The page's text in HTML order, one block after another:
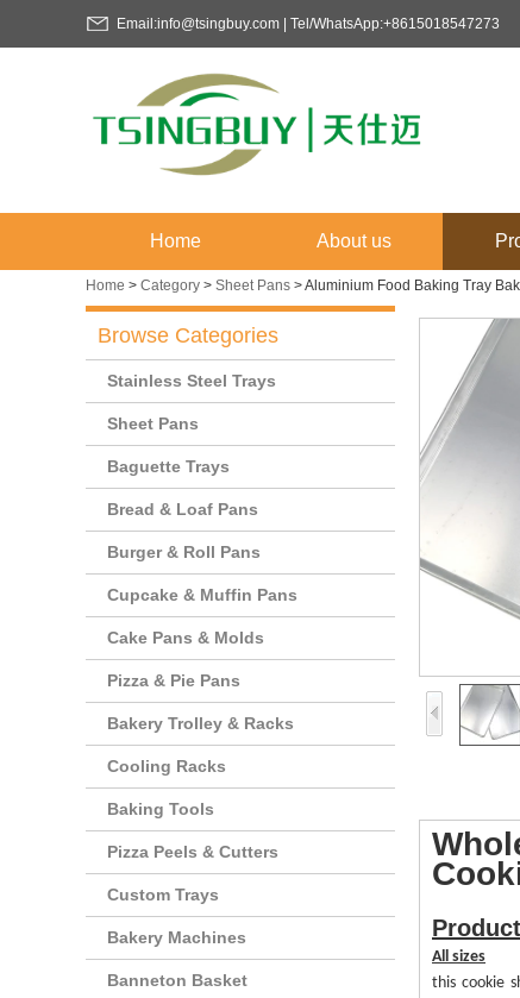
Email:info@tsingbuy.com | Tel/WhatsApp:+8615018547273
Home About us
Home > Category > Sheet Pans >Aluminium Food Baking Tray
Browse Categories
Stainless Steel Trays
Sheet Pans
Baguette Trays
Bread & Loaf Pans
Burger & Roll Pans
Cupcake & Muffin Pans
Cake Pans & Molds
Pizza & Pie Pans
Bakery Trolley & Racks
Cooling Racks
Baking Tools
Pizza Peels & Cutters
Custom Trays
Bakery Machines
Banneton Basket
All sizes
this cookie